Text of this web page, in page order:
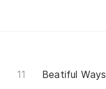
Beatiful Ways